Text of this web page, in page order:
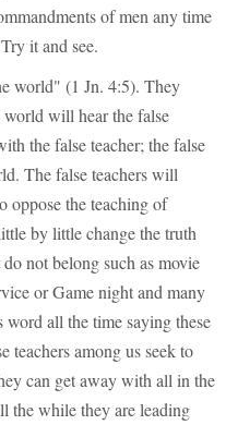
of men any time
it and see.
world" (1 Jn. 4:5). They
will hear the false
the false teacher; the false
The false teachers will
oppose the teaching of
by little change the truth
not belong such as movie
or Game night and many
all the time saying these
teachers among us seek to
can get away with all in the
the while they are leading